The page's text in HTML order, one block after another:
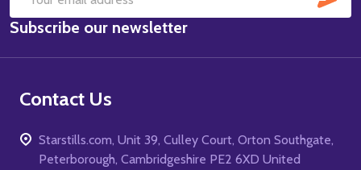
Email
Address
Subscribe our newsletter
Contact Us
Starstills.com, Unit 39, Culley Court, Orton Southgate,
Peterborough, Cambridgeshire PE2 6XD United